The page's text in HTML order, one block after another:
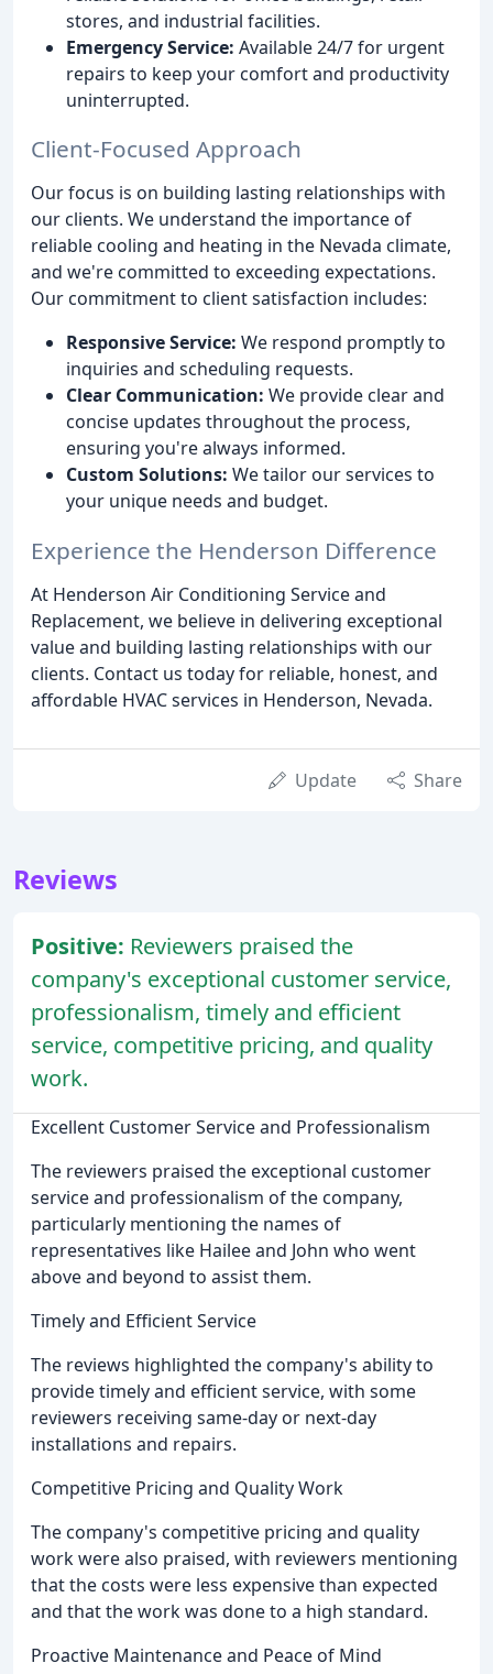
stores, and industrial facilities.
Emergency Service: Available 24/7 for urgent
repairs to keep your comfort and productivity
uninterrupted.
Client-Focused Approach
Our focus is on building lasting relationships with
our clients. We understand the importance of
reliable cooling and heating in the Nevada climate,
and we're committed to exceeding expectations.
Our commitment to client satisfaction includes:
Responsive Service: We respond promptly to
inquiries and scheduling requests.
Clear Communication: We provide clear and
concise updates throughout the process,
ensuring you're always informed.
Custom Solutions: We tailor our services to
your unique needs and budget.
Experience the Henderson Difference
At Henderson Air Conditioning Service and
Replacement, we believe in delivering exceptional
value and building lasting relationships with our
clients. Contact us today for reliable, honest, and
affordable HVAC services in Henderson, Nevada.
Update Share
Reviews
Positive: Reviewers praised the
company's exceptional customer service,
professionalism, timely and efficient
service, competitive pricing, and quality
work.
Excellent Customer Service and Professionalism
The reviewers praised the exceptional customer
service and professionalism of the company,
particularly mentioning the names of
representatives like Hailee and John who went
above and beyond to assist them.
Timely and Efficient Service
The reviews highlighted the company's ability to
provide timely and efficient service, with some
reviewers receiving same-day or next-day
installations and repairs.
Competitive Pricing and Quality Work
The company's competitive pricing and quality
work were also praised, with reviewers mentioning
that the costs were less expensive than expected
and that the work was done to a high standard.
Proactive Maintenance and Peace of Mind